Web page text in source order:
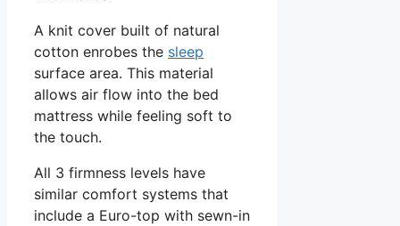
A knit cover built of natural
cotton enrobes the sleep
surface area. This material
allows air flow into the bed
mattress while feeling soft to
the touch.
All 3 firmness levels have
similar comfort systems that
include a Euro-top with sewn-in